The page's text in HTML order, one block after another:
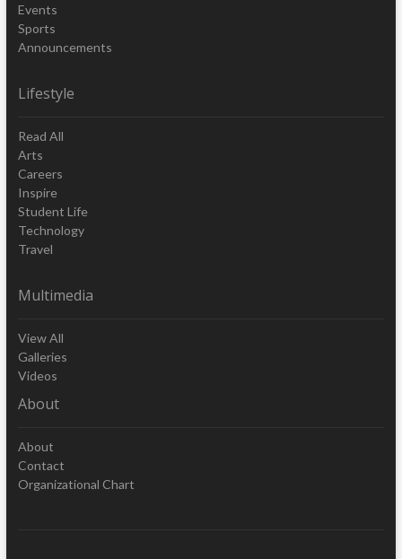
Events
Sports
Announcements
Lifestyle
Read All
Arts
Careers
Inspire
Student Life
Technology
Travel
Multimedia
View All
Galleries
Videos
About
About
Contact
Organizational Chart